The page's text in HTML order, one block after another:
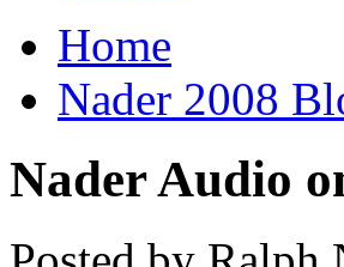
Home
Nader 2008
Nader Audio